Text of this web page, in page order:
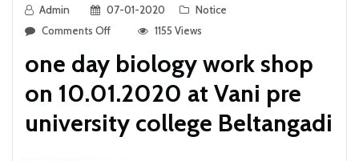
Admin 07-01-2020
Notice
Comments Off
1155 Views
one day biology work shop
on 10.01.2020 at Vani pre
university college Beltangadi